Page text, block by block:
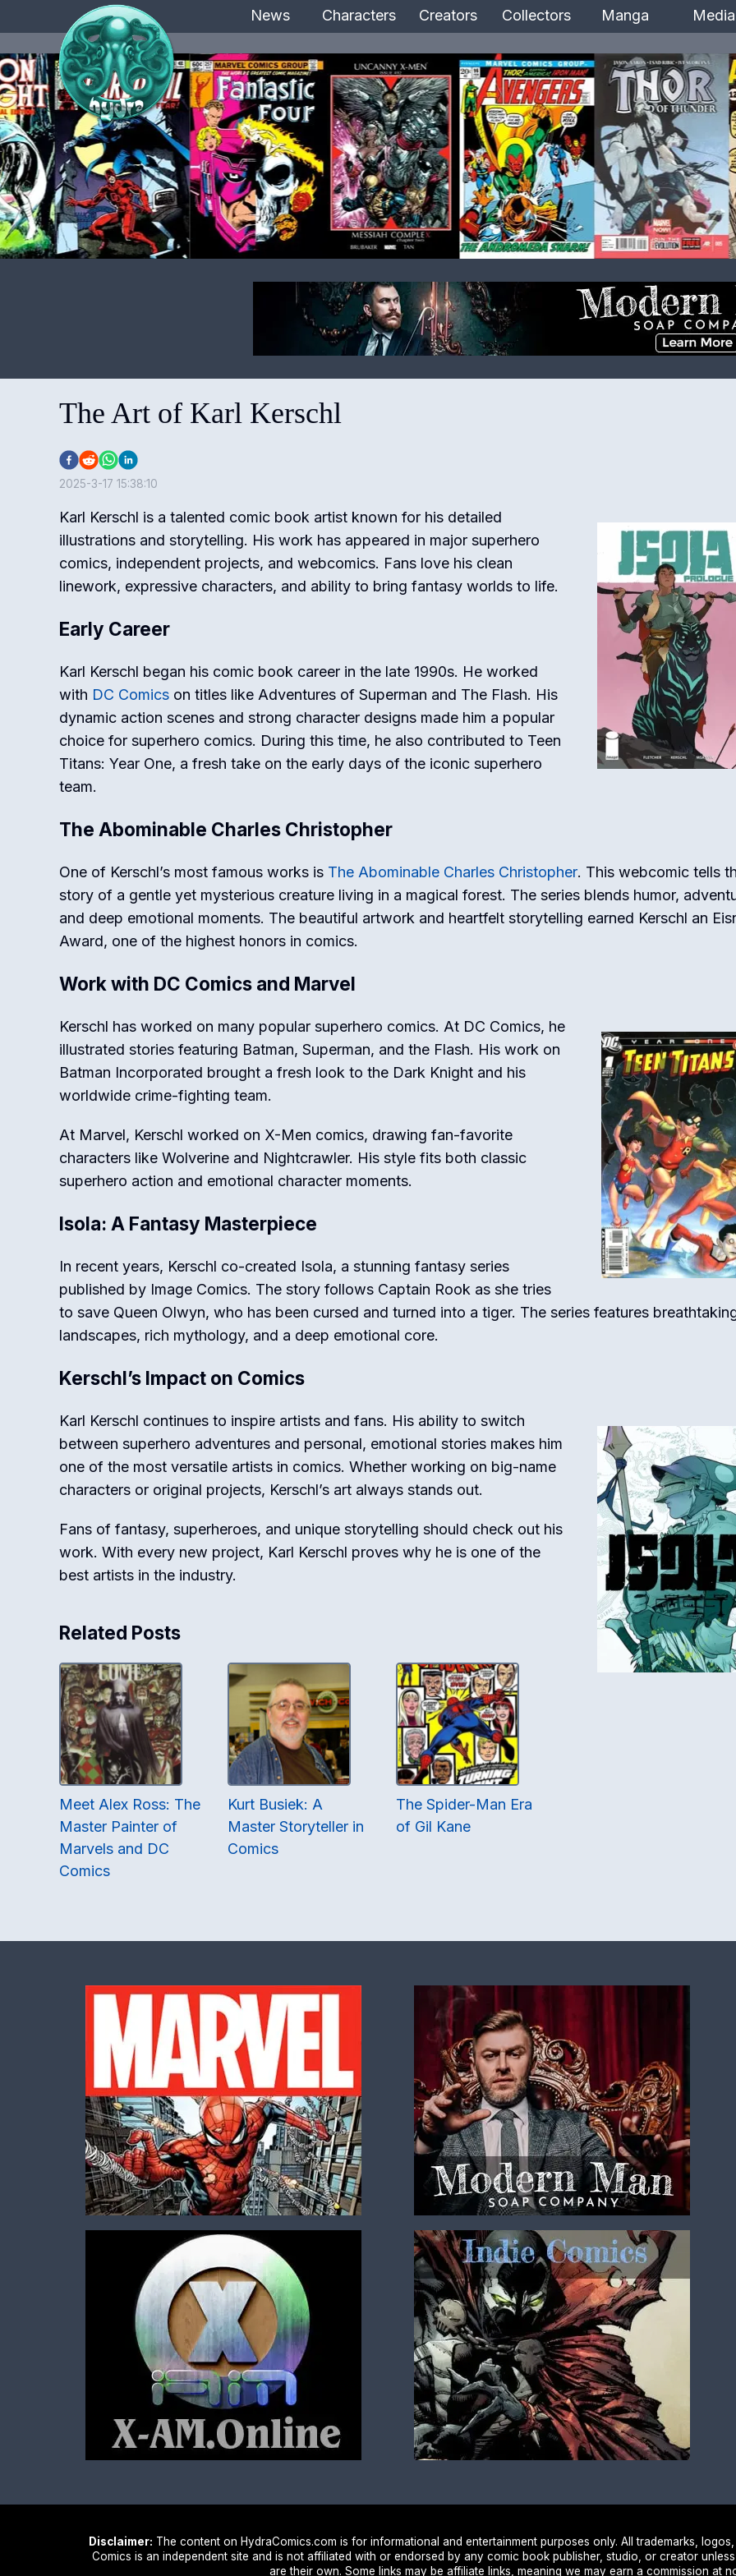
News Characters Creators Collectors Manga Media
The Art of Karl Kerschl
2025-3-17 15:38:10
Karl Kerschl is a talented comic book artist known for his detailed
illustrations and storytelling. His work has appeared in major superhero
comics, independent projects, and webcomics. Fans love his clean
linework, expressive characters, and ability to bring fantasy worlds to life.
Early Career
Karl Kerschl began his comic book career in the late 1990s. He worked
with DC Comics on titles like Adventures of Superman and The Flash. His
dynamic action scenes and strong character designs made him a popular
choice for superhero comics. During this time, he also contributed to Teen
Titans: Year One, a fresh take on the early days of the iconic superhero
team.
The Abominable Charles Christopher
One of Kerschl’s most famous works is The Abominable Charles Christopher. This webcomic tells
story of a gentle yet mysterious creature living in a magical forest. The series blends humor,
and deep emotional moments. The beautiful artwork and heartfelt storytelling earned Kerschl an
Award, one of the highest honors in comics.
Work with DC Comics and Marvel
Kerschl has worked on many popular superhero comics. At DC Comics, he
illustrated stories featuring Batman, Superman, and the Flash. His work on
Batman Incorporated brought a fresh look to the Dark Knight and his
worldwide crime-fighting team.
At Marvel, Kerschl worked on X-Men comics, drawing fan-favorite
characters like Wolverine and Nightcrawler. His style fits both classic
superhero action and emotional character moments.
Isola: A Fantasy Masterpiece
In recent years, Kerschl co-created Isola, a stunning fantasy series
published by Image Comics. The story follows Captain Rook as she tries
to save Queen Olwyn, who has been cursed and turned into a tiger. The series features
landscapes, rich mythology, and a deep emotional core.
Kerschl’s Impact on Comics
Karl Kerschl continues to inspire artists and fans. His ability to switch
between superhero adventures and personal, emotional stories makes him
one of the most versatile artists in comics. Whether working on big-name
characters or original projects, Kerschl’s art always stands out.
Fans of fantasy, superheroes, and unique storytelling should check out his
work. With every new project, Karl Kerschl proves why he is one of the
best artists in the industry.
Related Posts
Meet Alex Ross: The
Master Painter of
Marvels and DC
Comics
Kurt Busiek: A
Master Storyteller in
Comics
The Spider-Man Era
of Gil Kane
Disclaimer: The content on HydraComics.com is for informational and entertainment purposes only. All trademarks,
Comics is an independent site and is not affiliated with or endorsed by any comic book publisher, studio, or creator
are their own. Some links may be affiliate links, meaning we may earn a commission at